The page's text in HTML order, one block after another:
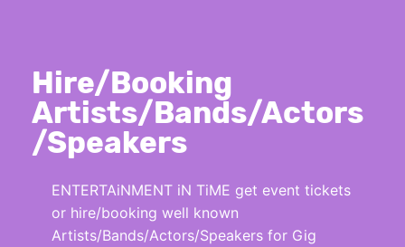
Hire/Booking
Artists/Bands/Actors
/Speakers
ENTERTAiNMENT iN TiME get event tickets
or hire/booking well known
Artists/Bands/Actors/Speakers for Gig